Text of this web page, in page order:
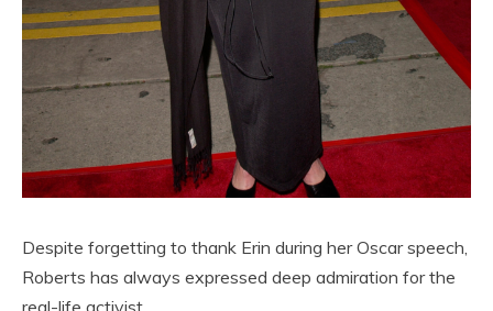
Despite forgetting to thank Erin during her Oscar speech,
Roberts has always expressed deep admiration for the